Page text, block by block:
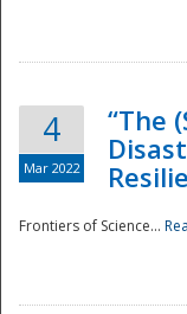
4
Mar 2022
“The
Frontiers of Science...